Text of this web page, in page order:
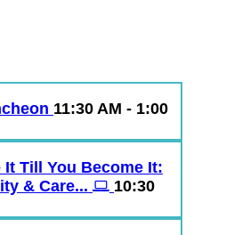
11:30 AM - 1:00
Till You Become It:
& Care...
10:30